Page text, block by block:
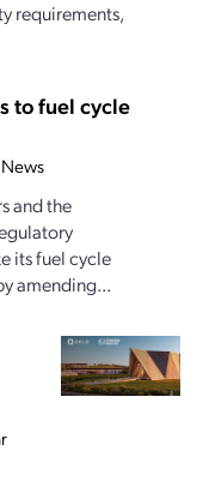
requirements,
to fuel cycle
and the
its fuel cycle
amending...